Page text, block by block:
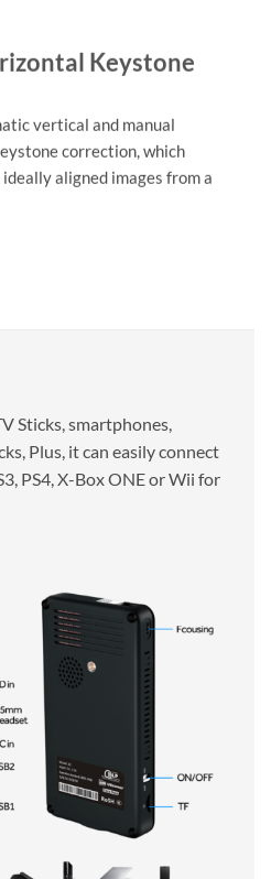
Keystone
vertical and manual
correction, which
aligned images from a
Sticks, smartphones,
Plus, it can easily connect
PS4, X-Box ONE or Wii for